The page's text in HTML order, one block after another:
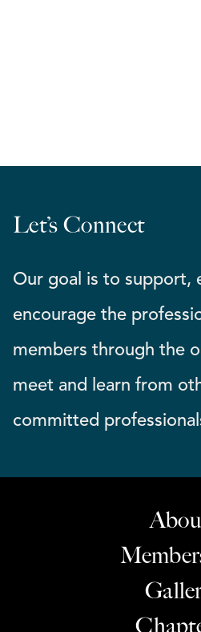
Let’s Connect
Our goal is to support,
encourage the
members through the
meet and learn from
committed